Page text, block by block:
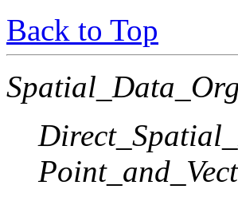
Back to Top